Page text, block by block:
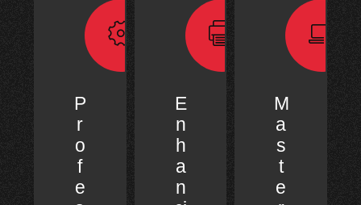
P
r
o
f
e
E
n
h
a
n
M
a
s
t
e